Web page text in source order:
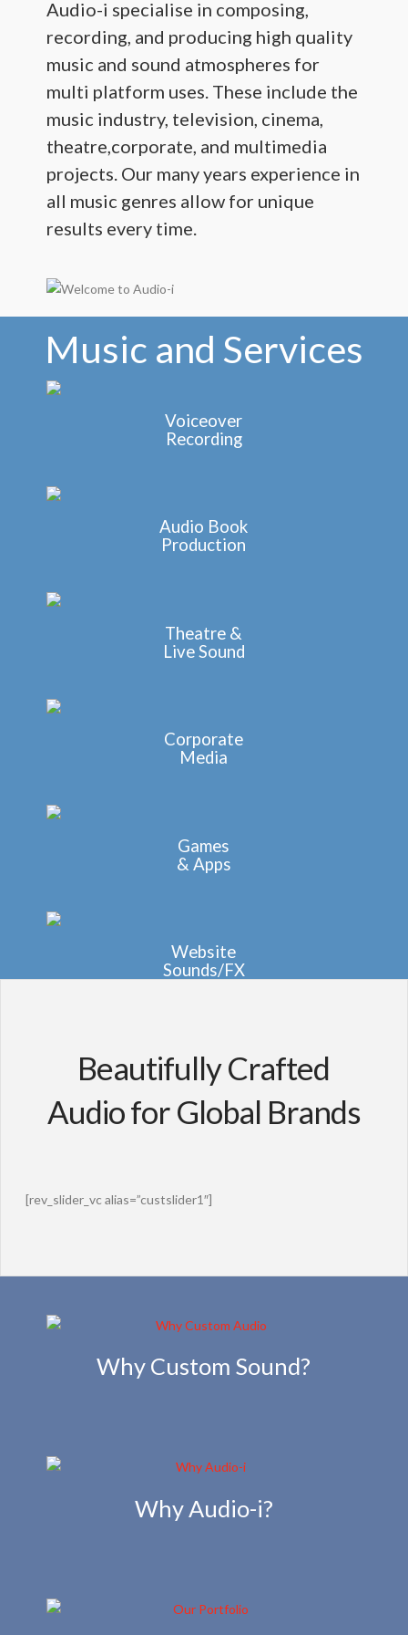
Live Sound and Theatre
Contact
Audio-i specialise in composing,
recording, and producing high quality
music and sound atmospheres for
multi platform uses. These include the
music industry, television, cinema,
theatre,corporate, and multimedia
projects. Our many years experience in
all music genres allow for unique
results every time.
Music and Services
Voiceover
Recording
Audio Book
Production
Theatre &
Live Sound
Corporate
Media
Games
& Apps
Website
Sounds/FX
Beautifully Crafted
Audio for Global Brands
[rev_slider_vc alias=”custslider1″]
Why Custom Sound?
Why Audio-i?